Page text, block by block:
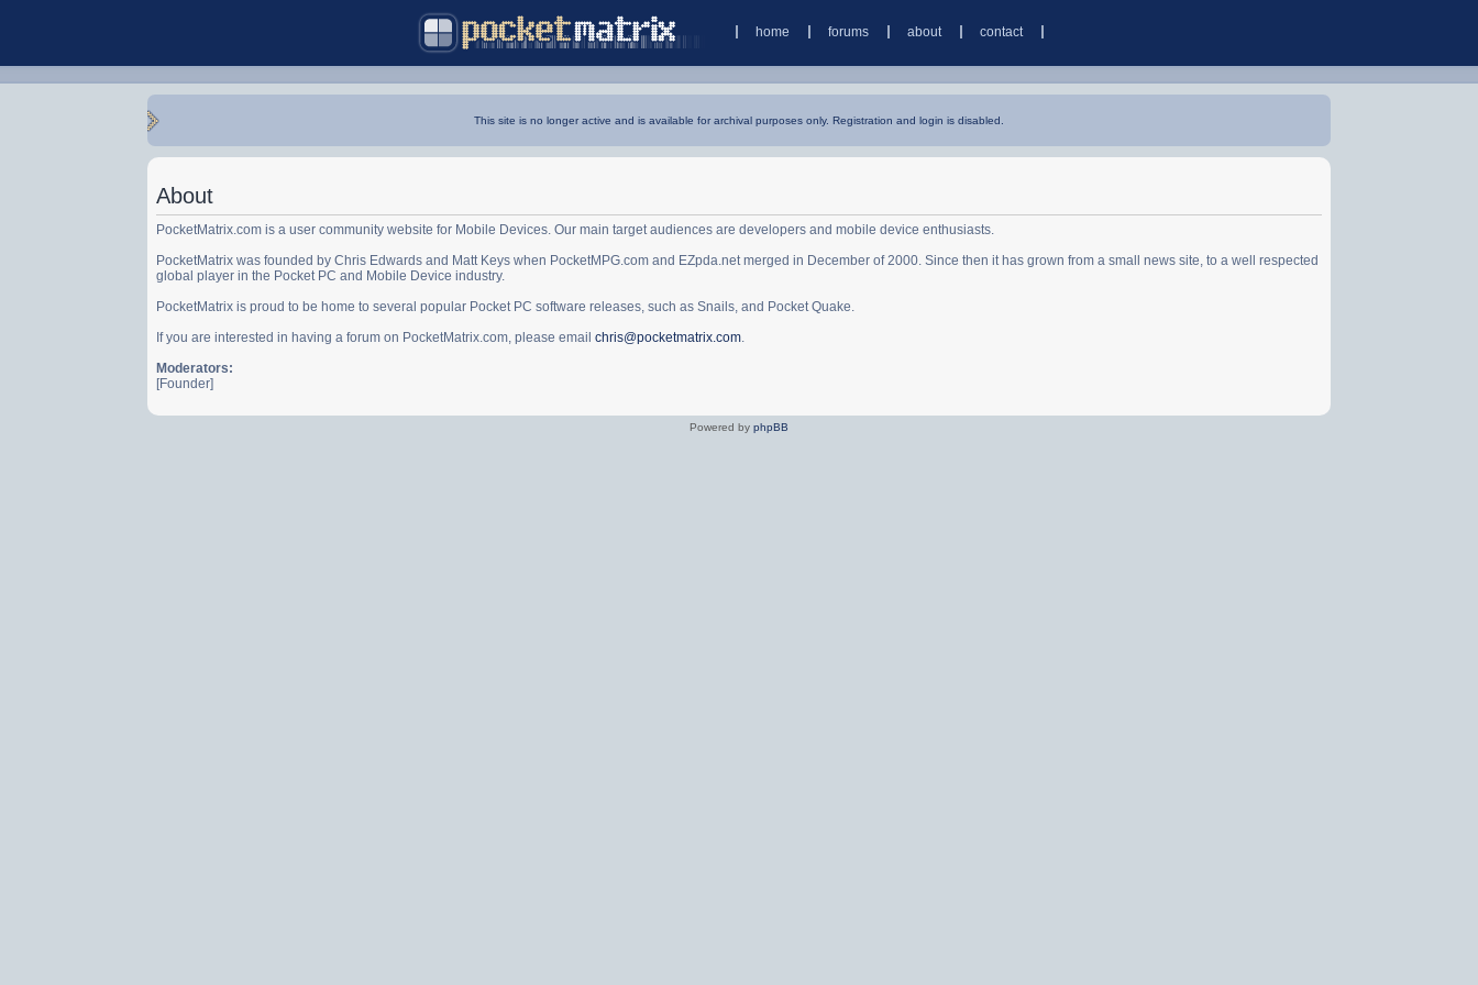
home forums about contact
This site is no longer active and is available for archival purposes only. Registration and login is disabled.
About
PocketMatrix.com is a user community website for Mobile Devices. Our main target audiences are developers and mobile device enthusiasts.
PocketMatrix was founded by Chris Edwards and Matt Keys when PocketMPG.com and EZpda.net merged in December of 2000. Since then it has grown from a small news site, to a well respected
global player in the Pocket PC and Mobile Device industry.
PocketMatrix is proud to be home to several popular Pocket PC software releases, such as Snails, and Pocket Quake.
If you are interested in having a forum on PocketMatrix.com, please emailchris@pocketmatrix.com.
Moderators:
[Founder]
Powered by phpBB